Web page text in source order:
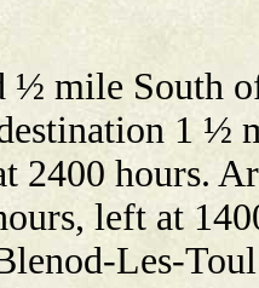
½ mile South
1 ½
2400 hours.
left at
Les-